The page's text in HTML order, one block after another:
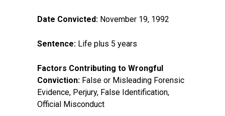
Date Convicted: November 19, 1992
Sentence: Life plus 5 years
Factors Contributing to Wrongful
Conviction: False or Misleading Forensic
Evidence, Perjury, False Identification,
Official Misconduct